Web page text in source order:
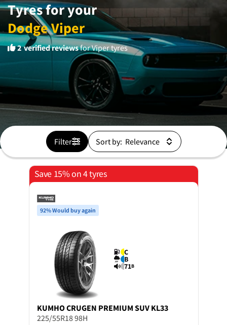
Tyres for your
Dodge Viper
2verified reviewsfor Viper tyres
Filter Sort by:
Save 15% on 4 tyres
92% Would buy again
C
B
71B
KUMHOCRUGEN PREMIUM SUV KL33
225/55R18 98H